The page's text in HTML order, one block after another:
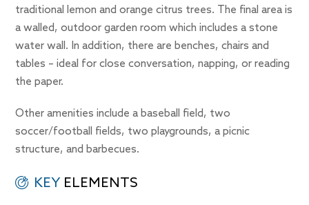
traditional lemon and orange citrus trees. The final area is
a walled, outdoor garden room which includes a stone
water wall. In addition, there are benches, chairs and
tables – ideal for close conversation, napping, or reading
the paper.
Other amenities include a baseball field, two
soccer/football fields, two playgrounds, a picnic
structure, and barbecues.
KEY ELEMENTS